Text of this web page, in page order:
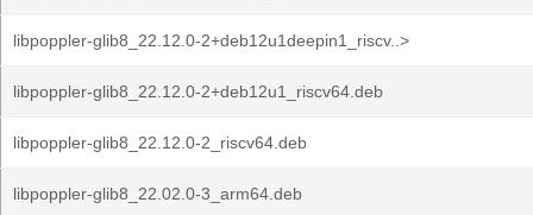
libpoppler-glib8_22.12.0-2+deb12u1deepin1_riscv..>
libpoppler-glib8_22.12.0-2+deb12u1_riscv64.deb
libpoppler-glib8_22.12.0-2_riscv64.deb
libpoppler-glib8_22.02.0-3_arm64.deb